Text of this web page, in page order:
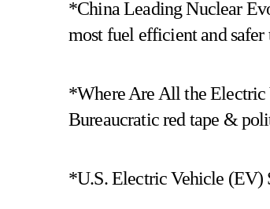
*China Leading Nuclear
most fuel efficient and
*Where Are All the Electric
Bureaucratic red tape &
*U.S. Electric Vehicle (EV)